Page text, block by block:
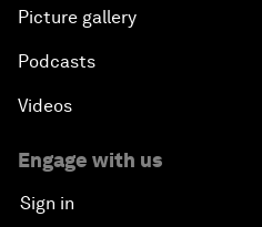
Picture gallery
Podcasts
Videos
Engage with us
Sign in